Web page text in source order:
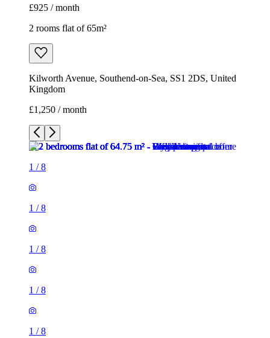
£925 / month
2 rooms flat of 65m²
Kilworth Avenue, Southend-on-Sea, SS1 2DS, United
Kingdom
£1,250 / month
1 /8
1 /8
1 /8
1 /8
1 /8